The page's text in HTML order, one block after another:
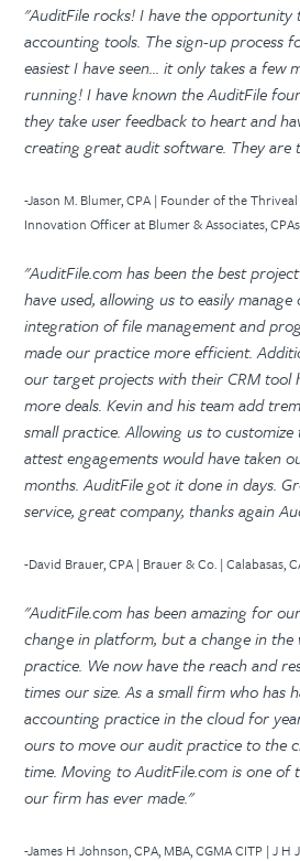
"AuditFile rocks! I have the
accounting tools. The sign-up process
easiest I have seen... it only takes a few
running! I have known the AuditFile
they take user feedback to heart and
creating great audit software. They are
-Jason M. Blumer, CPA | Founder of the
Innovation Officer at Blumer & Associates,
"AuditFile.com has been the best
have used, allowing us to easily
integration of file management and
made our practice more efficient.
our target projects with their CRM tool
more deals. Kevin and his team add
small practice. Allowing us to
attest engagements would have taken
months. AuditFile got it done in days.
service, great company, thanks again
-David Brauer, CPA | Brauer & Co. | Calabasas,
"AuditFile.com has been amazing for
change in platform, but a change in
practice. We now have the reach and
times our size. As a small firm who has
accounting practice in the cloud for
ours to move our audit practice to the
time. Moving to AuditFile.com is one of
our firm has ever made."
-James H Johnson, CPA, MBA, CGMA CITP | J H